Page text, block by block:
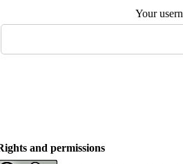
Your
and permissions